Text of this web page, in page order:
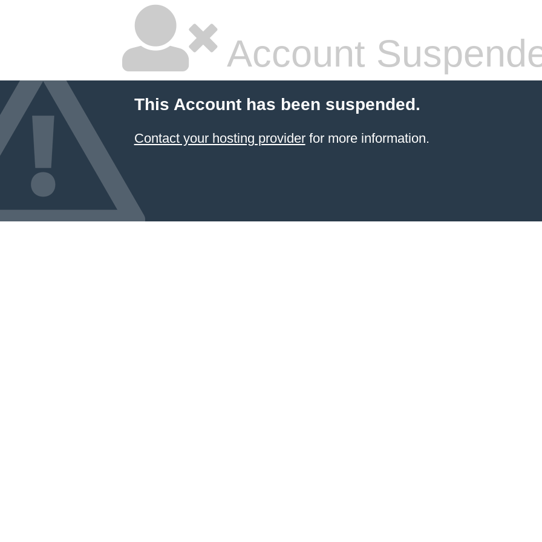
Account
This Account has been suspended.
Contact your hosting providerfor more information.